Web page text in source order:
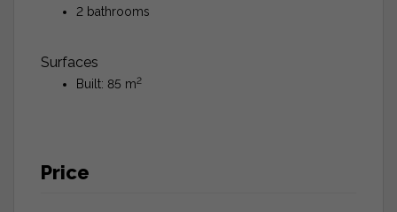
2 bathrooms
Surfaces
Built: 85 m2
Price